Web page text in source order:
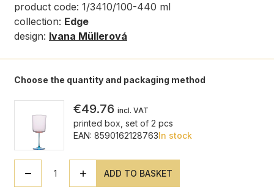
product code: 1/3410/100-440 ml
collection: Edge
design: Ivana Müllerová
Choose the quantity and packaging method
€49.76 incl. VAT
printed box, set of 2 pcs
EAN: 8590162128763In stock
ADD TO BASKET